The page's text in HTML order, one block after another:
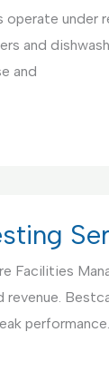
under
and
and
Facilities